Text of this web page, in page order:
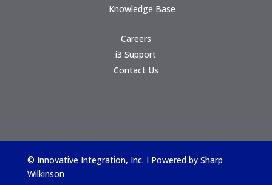
Knowledge Base
Careers
i3 Support
Contact Us
© Innovative Integration, Inc. I Powered by Sharp
Wilkinson